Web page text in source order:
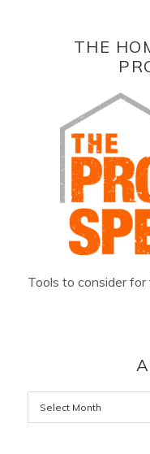
THE
Tools to consider for
Archives